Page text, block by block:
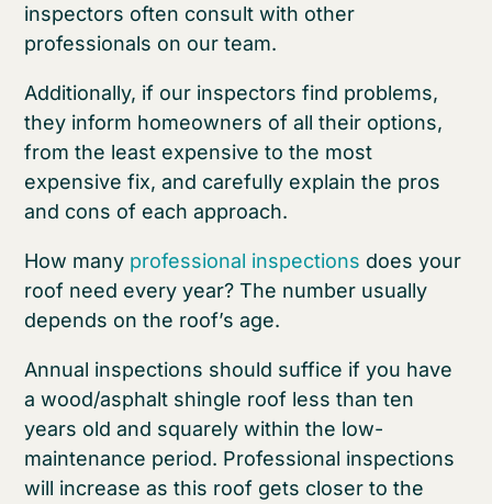
inspectors often consult with other
professionals on our team.
Additionally, if our inspectors find problems,
they inform homeowners of all their options,
from the least expensive to the most
expensive fix, and carefully explain the pros
and cons of each approach.
How many professional inspections does your
roof need every year? The number usually
depends on the roof’s age.
Annual inspections should suffice if you have
a wood/asphalt shingle roof less than ten
years old and squarely within the low-
maintenance period. Professional inspections
will increase as this roof gets closer to the